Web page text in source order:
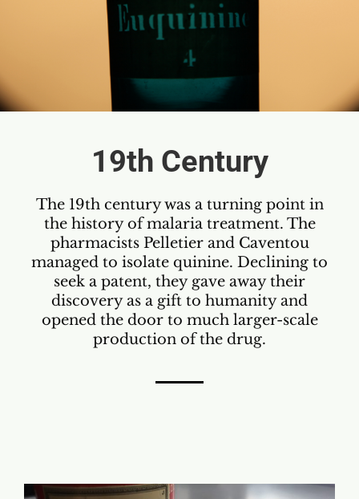
19th Century
The 19th century was a turning point in
the history of malaria treatment. The
pharmacists Pelletier and Caventou
managed to isolate quinine. Declining to
seek a patent, they gave away their
discovery as a gift to humanity and
opened the door to much larger-scale
production of the drug.